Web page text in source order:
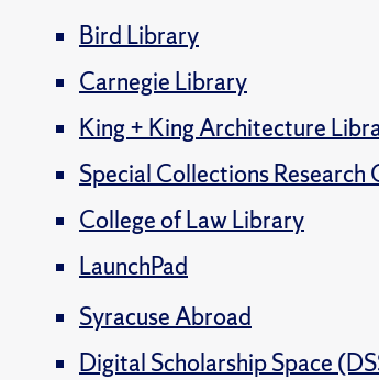
Bird Library
Carnegie Library
King + King Architecture
Special Collections Research
College of Law Library
LaunchPad
Syracuse Abroad
Digital Scholarship Space